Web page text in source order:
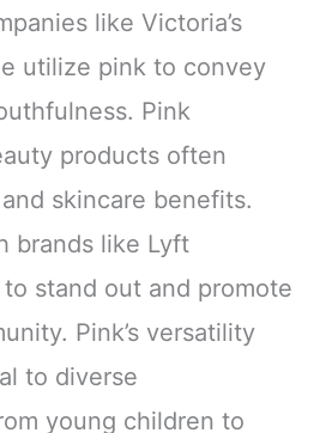
like Victoria’s
utilize pink to convey
Pink
products often
skincare benefits.
brands like Lyft
stand out and promote
Pink’s versatility
to diverse
young children to